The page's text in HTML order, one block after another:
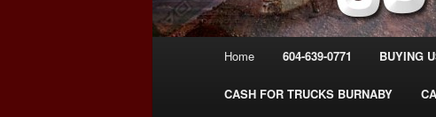
Home 604-639-0771 BUYING
CASH FOR TRUCKS BURNABY